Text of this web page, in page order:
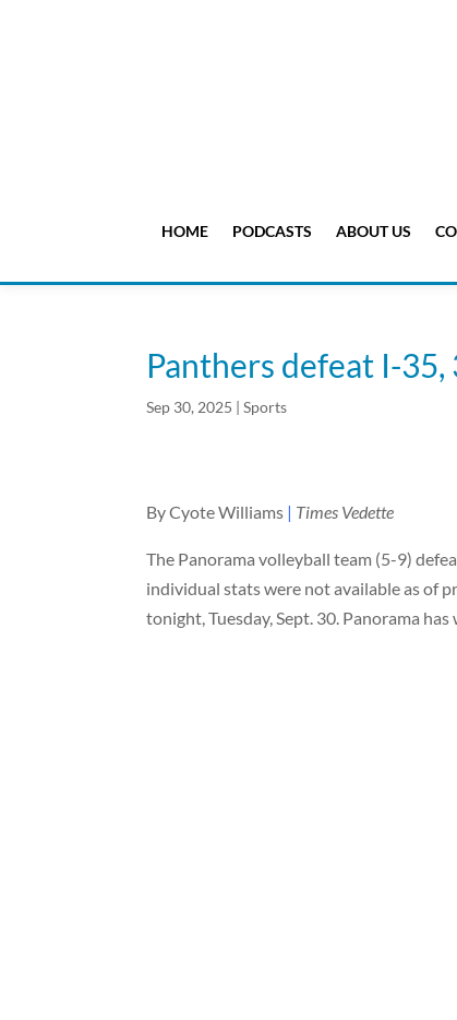
HOME PODCASTS ABOUT US
Panthers defeat I-35,
Sep 30, 2025 |Sports
By Cyote Williams | Times Vedette
The Panorama volleyball team (5-9)
individual stats were not available as of
tonight, Tuesday, Sept. 30. Panorama